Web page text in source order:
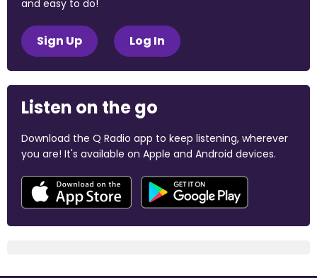
and easy to do!
Sign Up Log In
Listen on the go
Download the Q Radio app to keep listening, wherever
you are! It's available on Apple and Android devices.